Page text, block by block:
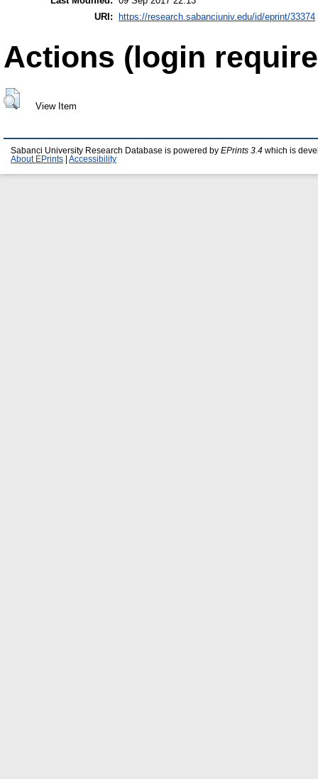
URI:
https://research.sabanciuniv.edu/id/eprint/33374
Actions (login
View Item
Sabanci University Research Database is powered by EPrints 3.4 which is
About EPrints
Accessibility